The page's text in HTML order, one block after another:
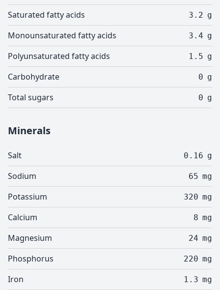
Saturated fatty acids 3.2 g
Monounsaturated fatty acids 3.4 g
Polyunsaturated fatty acids 1.5 g
Carbohydrate 0 g
Total sugars 0 g
Minerals
Salt 0.16 g
Sodium 65 mg
Potassium 320 mg
Calcium 8 mg
Magnesium 24 mg
Phosphorus 220 mg
Iron 1.3 mg